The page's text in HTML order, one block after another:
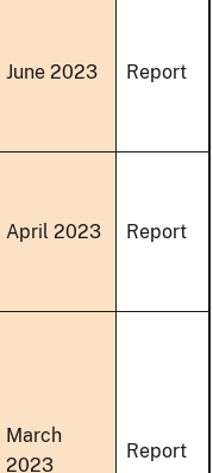
June 2023 Report
April 2023 Report
March
2023
Report